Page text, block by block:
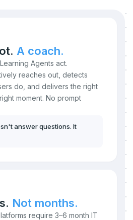
A coach.
Agents act.
reaches out, detects
do, and delivers the right
moment. No prompt
answer questions. It
Not months.
require 3–6 month IT